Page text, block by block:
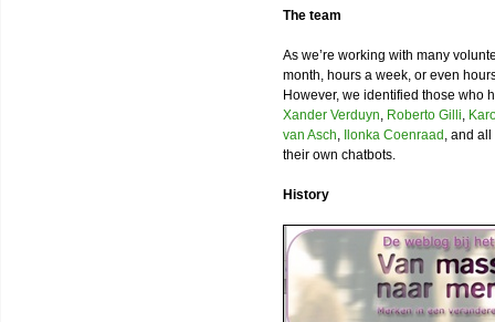
The team
As we’re working with many
month, hours a week, or even
However, we identified those who
Xander Verduyn, Roberto Gilli,
van Asch, Ilonka Coenraad , and
their own chatbots.
History